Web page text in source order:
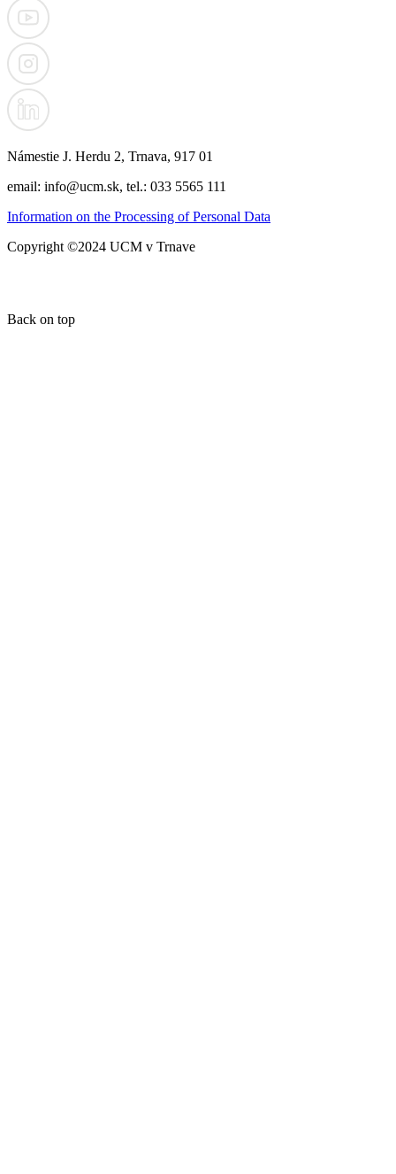
Námestie J. Herdu 2, Trnava, 917 01
email: info@ucm.sk, tel.: 033 5565 111
Information on the Processing of Personal Data
Copyright ©2024 UCM v Trnave
Back on top